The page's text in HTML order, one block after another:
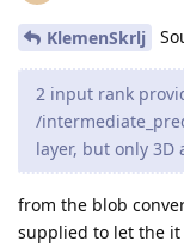
KlemenSkrlj
2 input rank
/
layer, but only 3D
from the blob
supplied to let the it